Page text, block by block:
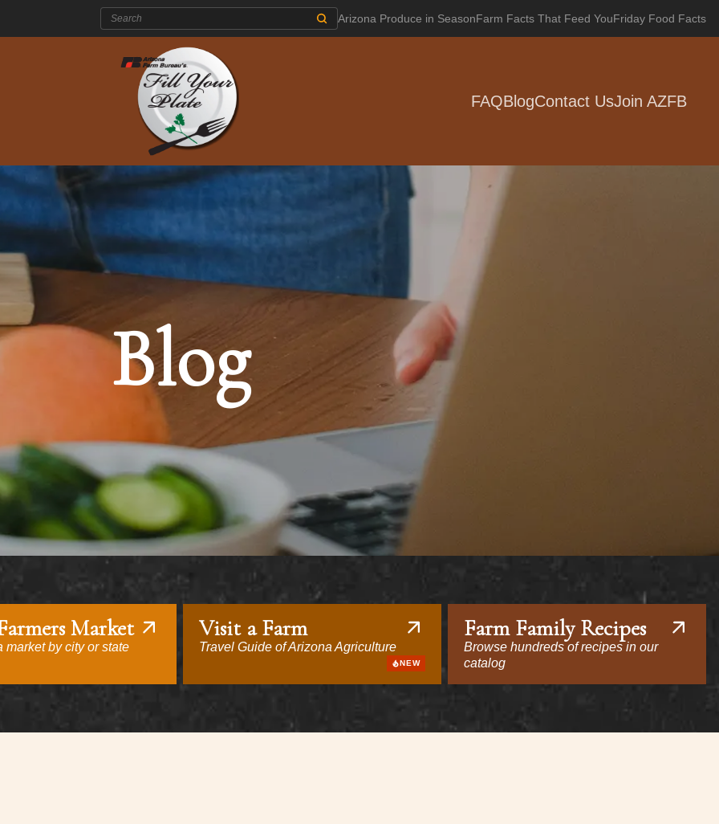
Search: Arizona Produce in SeasonFarm Facts That Feed YouFriday Food Facts
FAQBlogContact UsJoin AZFB
Blog
Market
market by city or state
Visit a Farm
Travel Guide of Arizona Agriculture
NEW
Farm Family Recipes
Browse hundreds of recipes in our
catalog